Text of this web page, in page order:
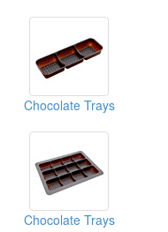
Chocolate Trays
Chocolate Trays